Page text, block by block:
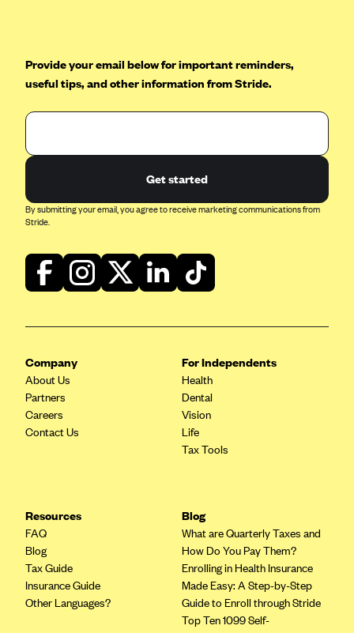
Virginia Premier
WellCare of New York
WellFirst
Provide your email below for important reminders,
useful tips, and other information from Stride.
Get started
By submitting your email, you agree to receive marketing communications from
Stride.
Company
About Us
Partners
Careers
Contact Us
For Independents
Health
Dental
Vision
Life
Tax Tools
Resources
FAQ
Blog
Tax Guide
Insurance Guide
Other Languages?
Blog
What are Quarterly Taxes and
How Do You Pay Them?
Enrolling in Health Insurance
Made Easy: A Step-by-Step
Guide to Enroll through Stride
Top Ten 1099 Self-